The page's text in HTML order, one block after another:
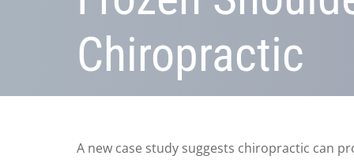
Chiropractic
A new case study suggests chiropractic can